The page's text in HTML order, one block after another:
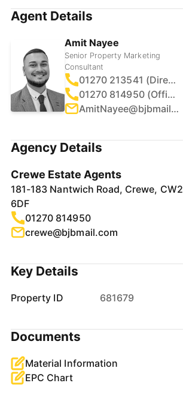
Agent Details
Amit Nayee
Senior Property Marketing
Consultant
01270 213541 (Direct)
01270 814950 (Office)
AmitNayee@bjbmail.com
Agency Details
Crewe Estate Agents
181-183 Nantwich Road, Crewe, CW2
6DF
01270 814950
crewe@bjbmail.com
Key Details
Property ID 681679
Documents
Material Information
EPC Chart